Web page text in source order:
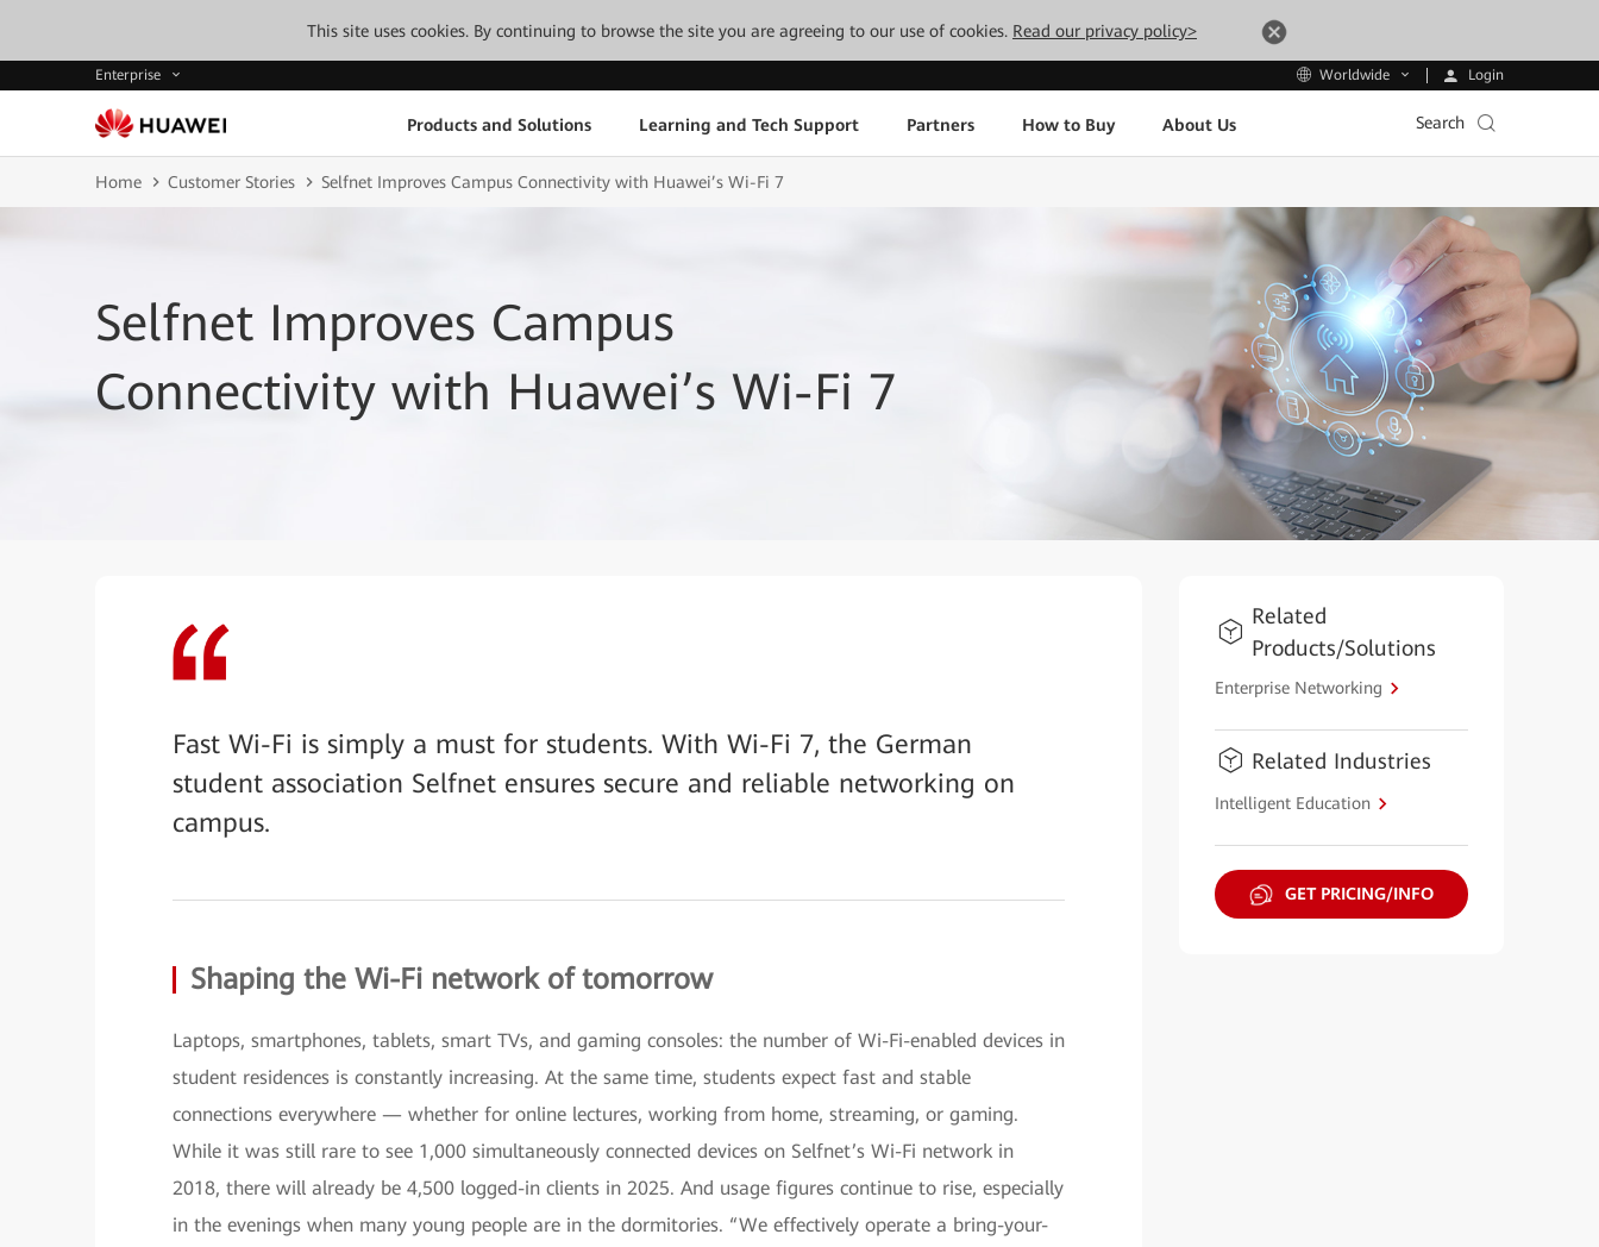
This site uses cookies. By continuing to browse the site you are agreeing to our use of cookies. Read our privacy policy>
Enterprise Worldwide Login
Products and Solutions Learning and Tech Support Partners How to Buy About Us Search
Home Customer Stories Selfnet Improves Campus Connectivity with Huawei’s Wi-Fi 7
Selfnet Improves Campus
Connectivity with Huawei’s Wi-Fi 7
Fast Wi-Fi is simply a must for students. With Wi-Fi 7, the German
student association Selfnet ensures secure and reliable networking on
campus.
Shaping the Wi-Fi network of tomorrow
Laptops, smartphones, tablets, smart TVs, and gaming consoles: the number of Wi-Fi-enabled devices in
student residences is constantly increasing. At the same time, students expect fast and stable
connections everywhere — whether for online lectures, working from home, streaming, or gaming.
While it was still rare to see 1,000 simultaneously connected devices on Selfnet’s Wi-Fi network in
2018, there will already be 4,500 logged-in clients in 2025. And usage figures continue to rise, especially
in the evenings when many young people are in the dormitories. “We effectively operate a bring-your-
Related
Products/Solutions
Enterprise Networking
Related Industries
Intelligent Education
GET PRICING/INFO